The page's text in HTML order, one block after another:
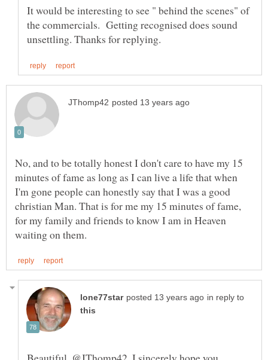
It would be interesting to see " behind the scenes" of
the commercials. Getting recognised does sound
No, and to be totally honest I don't care to have my 15
minutes of fame as long as I can live a life that when
I'm gone people can honestly say that I was a good
christian Man. That is for me my 15 minutes of fame,
for my family and friends to know I am in Heaven
in reply to